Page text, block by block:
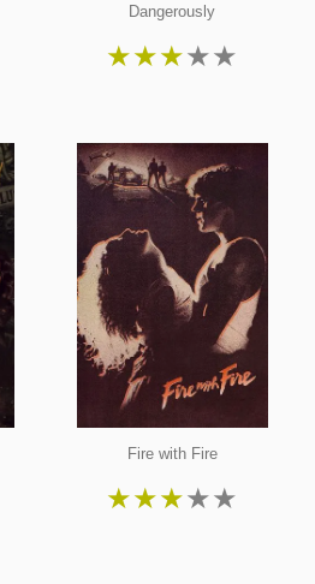
Dangerously
★★★★★
Fire with Fire
★★★★★